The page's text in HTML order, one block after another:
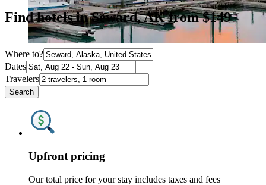
Find hotels in Seward, AK from $149
Where to?
Dates
Travelers
Search
Upfront pricing
Our total price for your stay includes taxes and fees